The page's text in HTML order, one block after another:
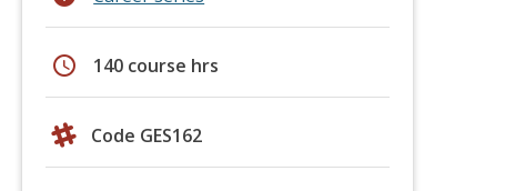
schedule 140 course hrs
Code GES162